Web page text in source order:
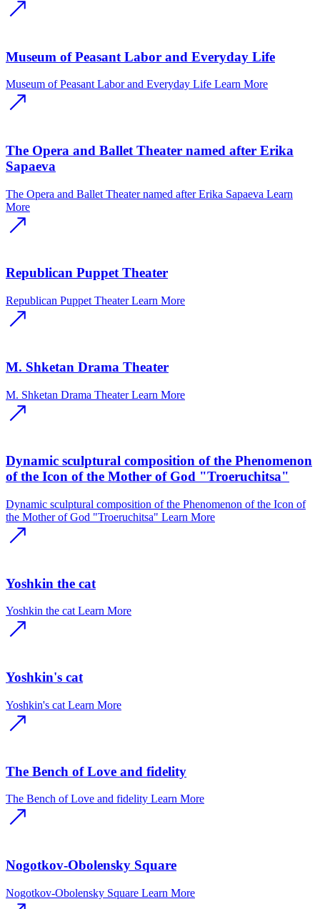
Museum of Peasant Labor and Everyday Life
Museum of Peasant Labor and Everyday Life Learn More
The Opera and Ballet Theater named after Erika
Sapaeva
The Opera and Ballet Theater named after Erika Sapaeva Learn
More
Republican Puppet Theater
Republican Puppet Theater Learn More
M. Shketan Drama Theater
M. Shketan Drama Theater Learn More
Dynamic sculptural composition of the Phenomenon
of the Icon of the Mother of God "Troeruchitsa"
Dynamic sculptural composition of the Phenomenon of the Icon of
the Mother of God "Troeruchitsa" Learn More
Yoshkin the cat
Yoshkin the cat Learn More
Yoshkin's cat
Yoshkin's cat Learn More
The Bench of Love and fidelity
The Bench of Love and fidelity Learn More
Nogotkov-Obolensky Square
Nogotkov-Obolensky Square Learn More